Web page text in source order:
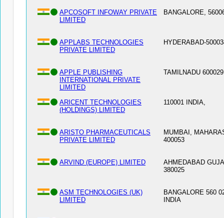
APCOSOFT INFOWAY PRIVATE
LIMITED
BANGALORE,
APPLABS TECHNOLOGIES
PRIVATE LIMITED
HYDERABAD-
APPLE PUBLISHING
INTERNATIONAL PRIVATE
LIMITED
TAMILNADU
ARICENT TECHNOLOGIES
(HOLDINGS) LIMITED
110001 INDIA,
ARISTO PHARMACEUTICALS
PRIVATE LIMITED
MUMBAI,
400053
ARVIND (EUROPE) LIMITED
AHMEDABAD
380025
ASM TECHNOLOGIES (UK)
LIMITED
BANGALORE 560
INDIA